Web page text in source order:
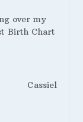
over my
Birth Chart
Cassiel